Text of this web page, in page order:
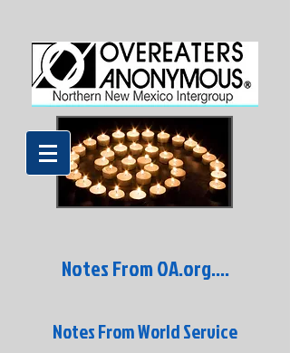
Notes From OA.org....
Notes From World Service